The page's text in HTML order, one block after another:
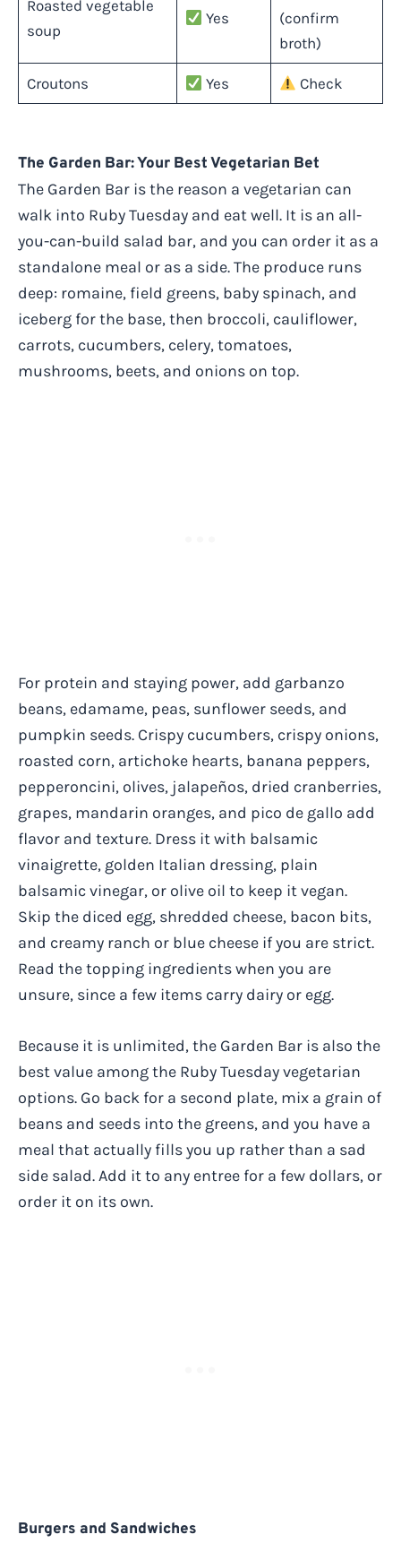
Roasted vegetable
soup
Yes
(confirm
broth)
Croutons Yes Check
The Garden Bar: Your Best Vegetarian Bet
The Garden Bar is the reason a vegetarian can
walk into Ruby Tuesday and eat well. It is an all-
you-can-build salad bar, and you can order it as a
standalone meal or as a side. The produce runs
deep: romaine, field greens, baby spinach, and
iceberg for the base, then broccoli, cauliflower,
carrots, cucumbers, celery, tomatoes,
mushrooms, beets, and onions on top.
For protein and staying power, add garbanzo
beans, edamame, peas, sunflower seeds, and
pumpkin seeds. Crispy cucumbers, crispy onions,
roasted corn, artichoke hearts, banana peppers,
pepperoncini, olives, jalapeños, dried cranberries,
grapes, mandarin oranges, and pico de gallo add
flavor and texture. Dress it with balsamic
vinaigrette, golden Italian dressing, plain
balsamic vinegar, or olive oil to keep it vegan.
Skip the diced egg, shredded cheese, bacon bits,
and creamy ranch or blue cheese if you are strict.
Read the topping ingredients when you are
unsure, since a few items carry dairy or egg.
Because it is unlimited, the Garden Bar is also the
best value among the Ruby Tuesday vegetarian
options. Go back for a second plate, mix a grain of
beans and seeds into the greens, and you have a
meal that actually fills you up rather than a sad
side salad. Add it to any entree for a few dollars, or
order it on its own.
Burgers and Sandwiches